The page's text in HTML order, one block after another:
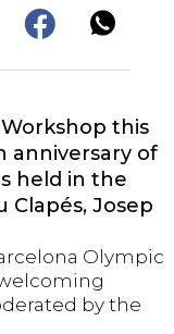
this
anniversary of
held in the
Clapés, Josep
Olympic
by the